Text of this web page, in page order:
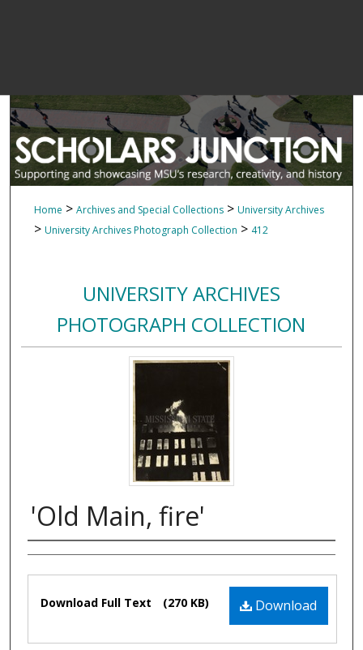
Home > Archives and Special Collections > University Archives
> University Archives Photograph Collection > 412
UNIVERSITY ARCHIVES
PHOTOGRAPH COLLECTION
'Old Main, fire'
Authors
Files
Download
Download Full Text (270 KB)